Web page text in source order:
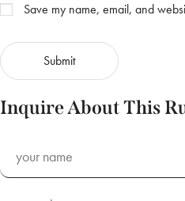
Save my name, email, and
Inquire About This